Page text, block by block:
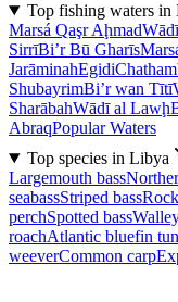
Top fishing waters in
Marsá Qaşr Aḩmad
SirrīBi’r Bū Gharīs
JarāminahEgidiChatham
ShubayrimBi’r wan Tītī
SharābahWādī al Lawḩ
AbraqPopular Waters
Top species in Libya
Largemouth bass
seabassStriped bass
perchSpotted bass
roachAtlantic bluefin
weeverCommon carp